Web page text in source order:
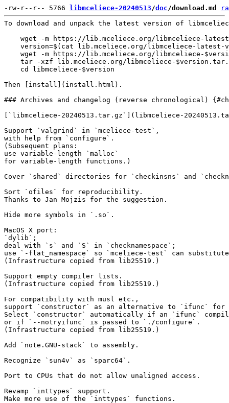
-rw-r--r-- 5766 libmceliece-20240513/doc/download.md
To download and unpack the latest version of
wget -m https://lib.mceliece.org/libmceliece-
version=$(cat lib.mceliece.org/libmceliece-latest-
wget -m https://lib.mceliece.org/libmceliece-
tar -xzf lib.mceliece.org/libmceliece-
    cd libmceliece-$version
Then [install](install.html).
### Archives and changelog (reverse chronological)
[`libmceliece-20240513.tar.gz`](libmceliece-
Support `valgrind` in `mceliece-test`,
with help from `configure`.
(Subsequent plans:
use variable-length `malloc`
for variable-length functions.)
Cover `shared` directories for `checkinsns` and
Sort `ofiles` for reproducibility.
Thanks to Jan Mojzis for the suggestion.
Hide more symbols in `.so`.
MacOS X port:
`dylib`;
deal with `s` and `S` in `checknamespace`;
use `-flat_namespace` so `mceliece-test` can
(Infrastructure copied from lib25519.)
Support empty compiler lists.
(Infrastructure copied from lib25519.)
For compatibility with musl etc.,
support `constructor` as an alternative to `ifunc` for
Select `constructor` automatically if an `ifunc`
or if `--notryifunc` is passed to `./configure`.
(Infrastructure copied from lib25519.)
Add `note.GNU-stack` to assembly.
Recognize `sun4v` as `sparc64`.
Port to CPUs that do not allow unaligned access.
Revamp `inttypes` support.
Make more use of the `inttypes` functions.